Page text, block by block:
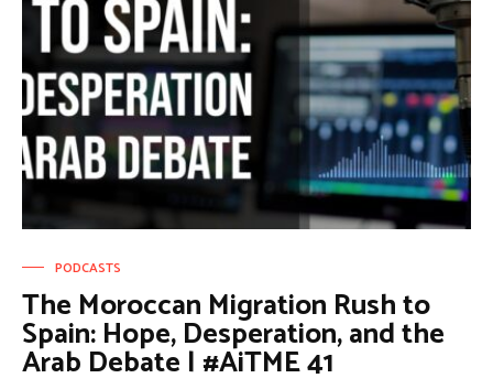
PODCASTS
The Moroccan Migration Rush to
Spain: Hope, Desperation, and the
Arab Debate | #AiTME 41